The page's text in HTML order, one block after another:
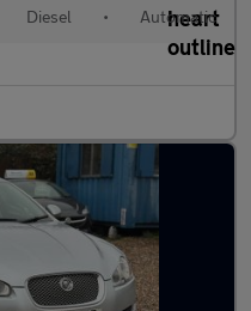
Diesel • Automatic